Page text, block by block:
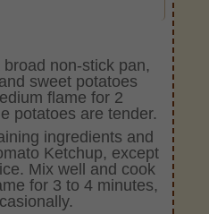
non-stick pan,
sweet potatoes
flame for 2
potatoes are tender.
ingredients and
Ketchup, except
Mix well and cook
for 3 to 4 minutes,